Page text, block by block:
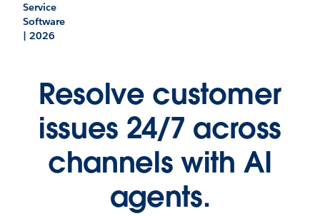
Service
Software
| 2026
Resolve customer
issues 24/7 across
channels with AI
agents.